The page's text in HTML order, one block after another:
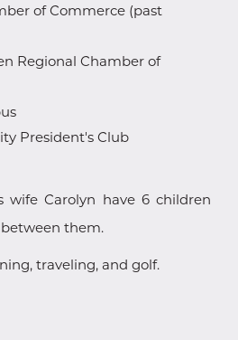
of Commerce (past
Regional Chamber of
President's Club
wife Carolyn have 6 children
them.
traveling, and golf.